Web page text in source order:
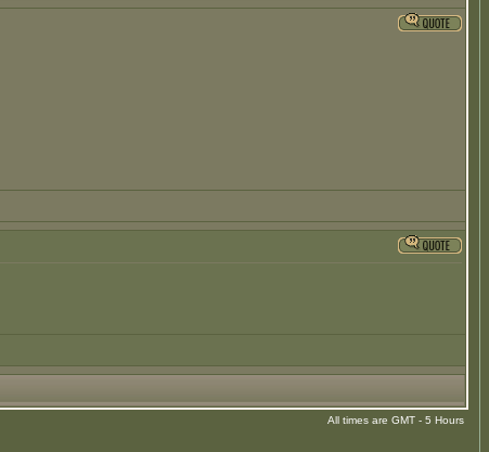
All times are GMT - 5 Hours